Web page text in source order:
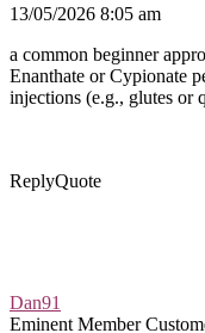
13/05/2026 8:05 am
a common beginner
Enanthate or Cypionate
injections (e.g., glutes or
ReplyQuote
Dan91
Eminent Member